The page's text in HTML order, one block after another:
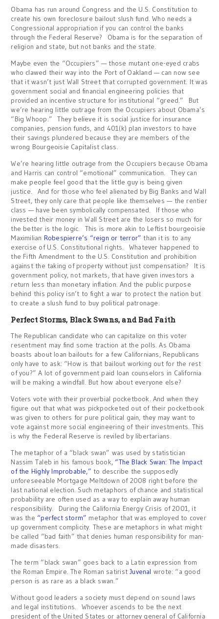
Obama has run around Congress and the U.S. Constitution to
create his own foreclosure bailout slush fund. Who needs a
Congressional appropriation if you can control the banks
through the Federal Reserve? Obama is for the separation of
religion and state, but not banks and the state.
Maybe even the “Occupiers” — those mutant one-eyed crabs
who clawed their way into the Port of Oakland — can now see
that it wasn’t just Wall Street that corrupted government. It was
government social and financial engineering policies that
provided an incentive structure for institutional “greed.” But
we’re hearing little outrage from the Occupiers about Obama’s
“Big Whoop.” They believe it is social justice for insurance
companies, pension funds, and 401(k) plan investors to have
their savings plundered because they are members of the
wrong Bourgeoisie Capitalist class.
We’re hearing little outrage from the Occupiers because Obama
and Harris can control “emotional” communication. They can
make people feel good that the little guy is being given
justice. And for those who feel alienated by Big Banks and Wall
Street, they only care that people like themselves — the rentier
class — have been symbolically compensated. If those who
invested their money in Wall Street are the losers so much for
the better is the logic. This is more akin to Leftist bourgeoisie
Maximilian Robespierre’s “reign or terror” than it is to any
exercise of U.S. Constitutional rights. Whatever happened to
the Fifth Amendment to the U.S. Constitution and prohibition
against the taking of property without just compensation? It is
government policy, not markets, that have given investors a
return less than monetary inflation. And the public purpose
behind this policy isn’t to fight a war to protect the nation but
to create a slush fund to buy political patronage.
Perfect Storms, Black Swans, and Bad Faith
The Republican candidate who can capitalize on this voter
resentment may find some traction at the polls. As Obama
boasts about loan bailouts for a few Californians, Republicans
only have to ask: “How is that bailout working out for the rest
of you?” A lot of government paid loan counselors in California
will be making a windfall. But how about everyone else?
Voters vote with their proverbial pocketbook. And when they
figure out that what was pickpocketed out of their pocketbook
was given to others for pure political gain, they may want to
vote against more social engineering of their investments. This
is why the Federal Reserve is reviled by libertarians.
The metaphor of a “black swan” was used by statistician
Nassim Taleb in his famous book, “The Black Swan: The Impact
of the Highly Improbable,” to describe the supposedly
unforeseeable Mortgage Meltdown of 2008 right before the
last national election. Such metaphors of chance and statistical
probability are often used as a way to explain away human
responsibility. During the California Energy Crisis of 2001, it
was the “perfect storm” metaphor that was employed to cover
up government complicity. These are metaphors in what might
be called “bad faith” that denies human responsibility for man-
made disasters.
The term “black swan” goes back to a Latin expression from
the Roman Empire. The Roman satiristJuvenal wrote: “a good
person is as rare as a black swan.”
Without good leaders a society must depend on sound laws
and legal institutions. Whoever ascends to be the next
president of the United States or attorney general of California